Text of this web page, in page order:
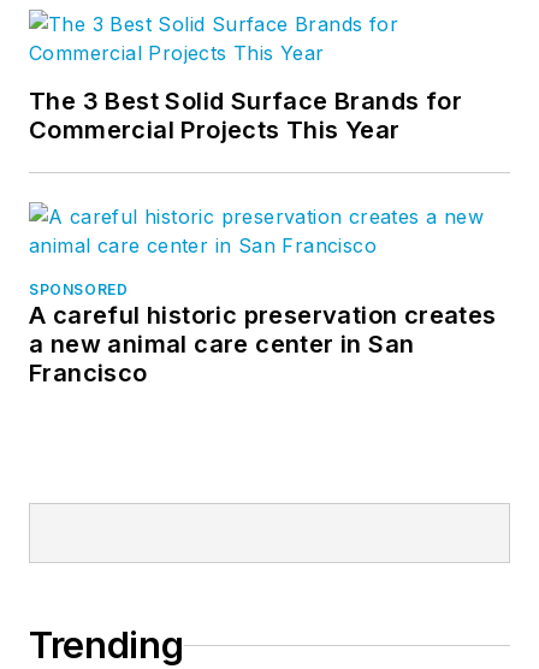
The 3 Best Solid Surface Brands for
Commercial Projects This Year
SPONSORED
A careful historic preservation creates
a new animal care center in San
Francisco
Trending